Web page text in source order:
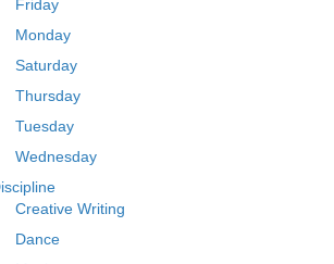
Friday
Monday
Saturday
Thursday
Tuesday
Wednesday
Creative Writing
Dance